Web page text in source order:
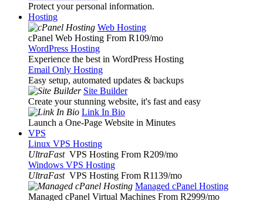
Protect your personal information.
Hosting
Web Hosting
cPanel Web Hosting From R109/mo
WordPress Hosting
Experience the best in WordPress Hosting
Email Only Hosting
Easy setup, automated updates & backups
Site Builder
Create your stunning website, it's fast and easy
Link In Bio
Launch a One-Page Website in Minutes
VPS
Linux VPS Hosting
UltraFast VPS Hosting From R209/mo
Windows VPS Hosting
UltraFast VPS Hosting From R1139/mo
Managed cPanel Hosting
Managed cPanel Virtual Machines From R2999/mo